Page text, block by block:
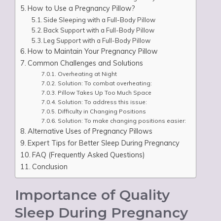
How to Use a Pregnancy Pillow?
Side Sleeping with a Full-Body Pillow
Back Support with a Full-Body Pillow
Leg Support with a Full-Body Pillow
How to Maintain Your Pregnancy Pillow
Common Challenges and Solutions
Overheating at Night
Solution: To combat overheating:
Pillow Takes Up Too Much Space
Solution: To address this issue:
Difficulty in Changing Positions
Solution: To make changing positions easier:
Alternative Uses of Pregnancy Pillows
Expert Tips for Better Sleep During Pregnancy
FAQ (Frequently Asked Questions)
Conclusion
Importance of Quality
Sleep During Pregnancy